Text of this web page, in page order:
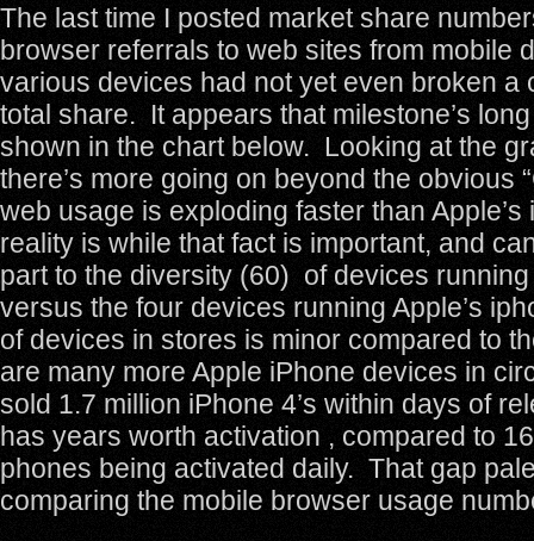
The last time I posted market share
browser referrals to web sites from mobile
various devices had not yet even broken a
total share. It appears that milestone’s
shown in the chart below. Looking at the
there’s more going on beyond the obvious
web usage is exploding faster than Apple’s
reality is while that fact is important, and
part to the diversity (60) of devices
versus the four devices running Apple’s
of devices in stores is minor compared to
are many more Apple iPhone devices in
sold 1.7 million iPhone 4’s within days of
has years worth activation , compared to
phones being activated daily. That gap
comparing the mobile browser usage